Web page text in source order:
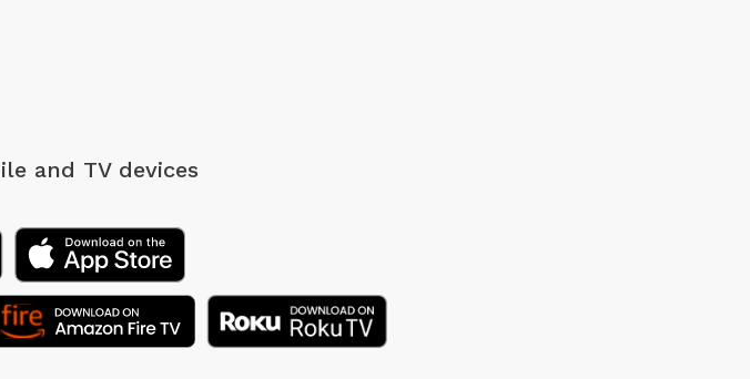
and TV devices